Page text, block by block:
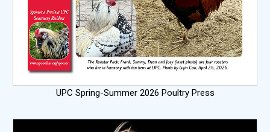
UPC Spring-Summer 2026 Poultry Press